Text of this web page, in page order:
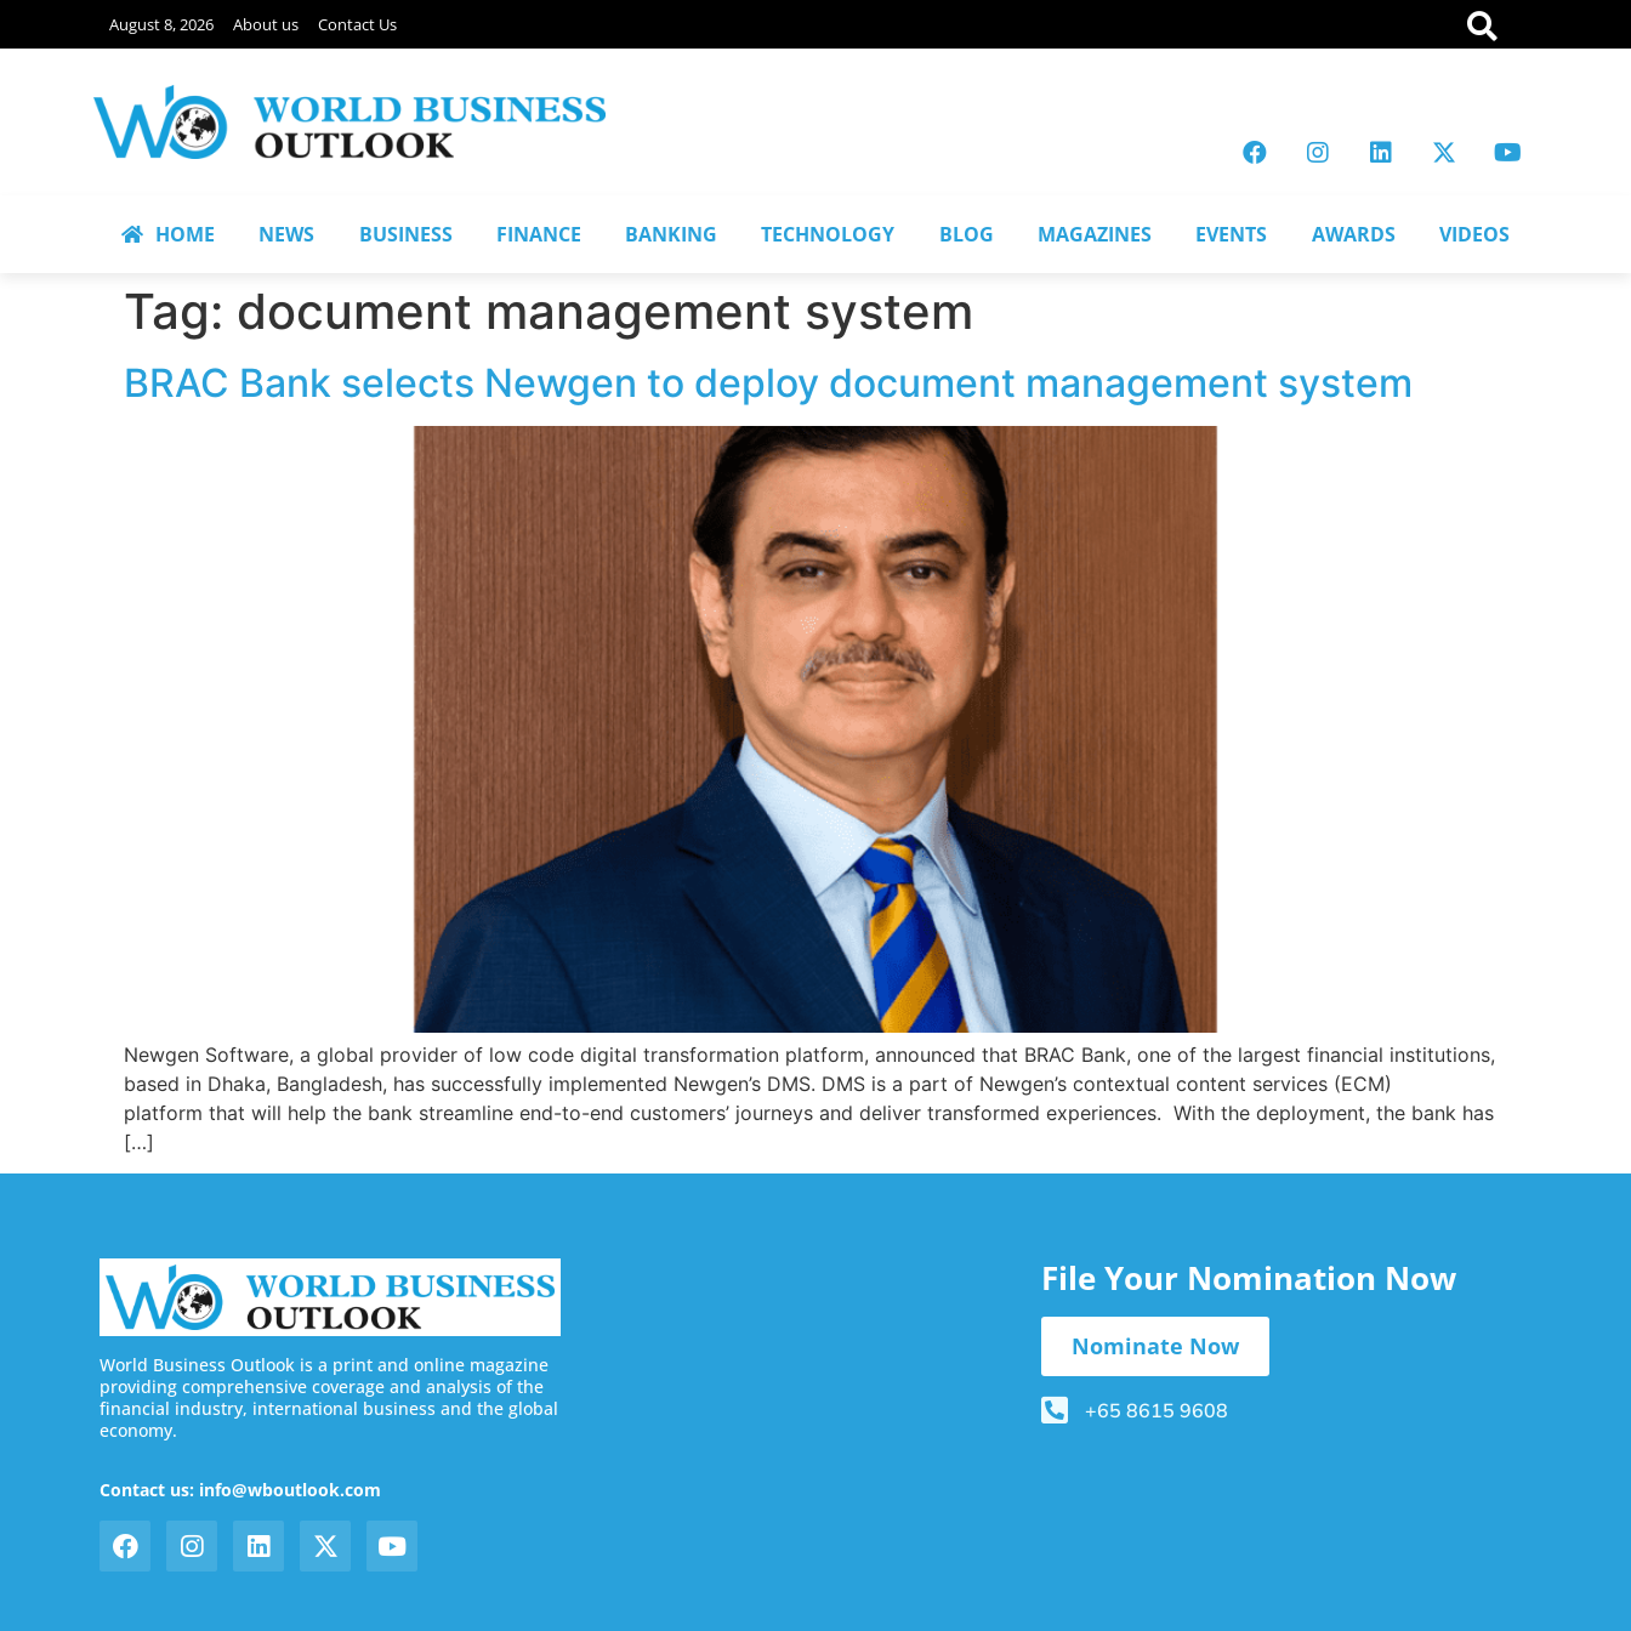
August 8, 2026 About us Contact Us
HOME NEWS BUSINESS FINANCE BANKING TECHNOLOGY BLOG MAGAZINES EVENTS AWARDS VIDEOS
Tag: document management system
BRAC Bank selects Newgen to deploy document management system
Newgen Software, a global provider of low code digital transformation platform, announced that BRAC Bank, one of the largest financial institutions,
based in Dhaka, Bangladesh, has successfully implemented Newgen’s DMS. DMS is a part of Newgen’s contextual content services (ECM)
platform that will help the bank streamline end-to-end customers’ journeys and deliver transformed experiences. With the deployment, the bank has
[…]
World Business Outlook is a print and online magazine
providing comprehensive coverage and analysis of the
financial industry, international business and the global
economy.
Contact us: info@wboutlook.com
File Your Nomination Now
Nominate Now
+65 8615 9608